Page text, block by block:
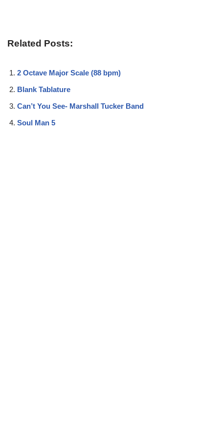
Related Posts:
2 Octave Major Scale (88 bpm)
Blank Tablature
Can’t You See- Marshall Tucker Band
Soul Man 5